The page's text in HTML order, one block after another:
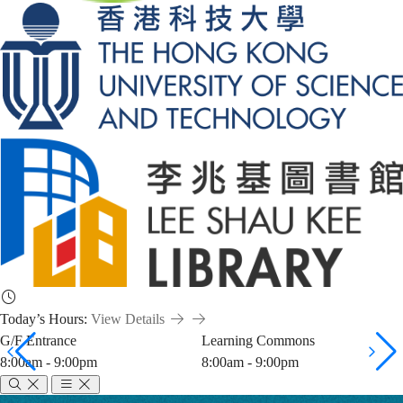
Today’s Hours: View Details
G/F Entrance
8:00am - 9:00pm
Learning Commons
8:00am - 9:00pm